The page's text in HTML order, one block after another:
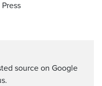
source on Google